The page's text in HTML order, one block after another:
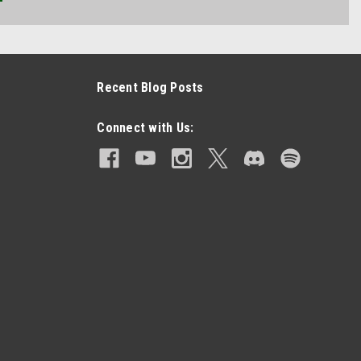
Recent Blog Posts
Connect with Us: